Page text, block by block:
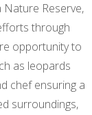
Nature Reserve,
through
opportunity to
as leopards
chef ensuring a
surroundings,